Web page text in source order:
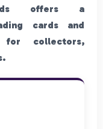
offers a
cards and
for collectors,